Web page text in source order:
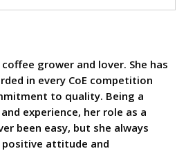
grower and lover. She has
in every CoE competition
to quality. Being a
experience, her role as a
been easy, but she always
attitude and